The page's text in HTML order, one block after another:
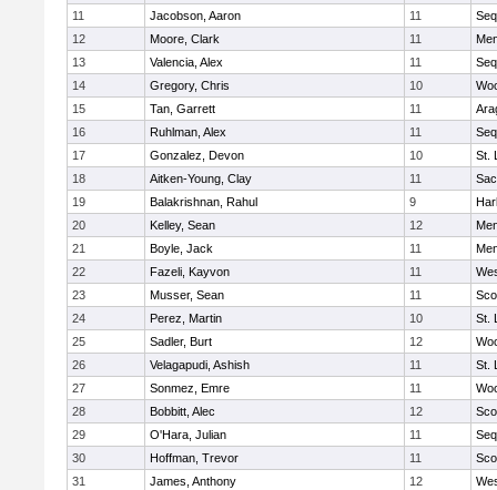
11
Jacobson, Aaron 11
12
Moore, Clark 11
13
Valencia, Alex 11
14
Gregory, Chris 10
15
Tan, Garrett 11
16
Ruhlman, Alex 11
17
Gonzalez, Devon 10
St.
18
Aitken-Young, Clay 11
19
Balakrishnan, Rahul 9
20
Kelley, Sean 12
21
Boyle, Jack 11
22
Fazeli, Kayvon 11
23
Musser, Sean 11
24
Perez, Martin 10
St.
25
Sadler, Burt 12
26
Velagapudi, Ashish 11
St.
27
Sonmez, Emre 11
28
Bobbitt, Alec 12
29
O'Hara, Julian 11
30
Hoffman, Trevor 11
31
James, Anthony 12